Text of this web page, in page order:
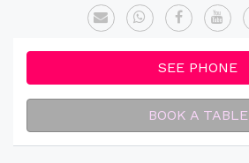
SEE PHONE
BOOK A TABLE